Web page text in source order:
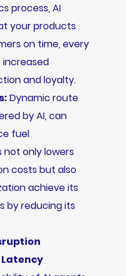
process, AI
your products
on time, every
increased
and loyalty.
Dynamic route
by AI, can
fuel
not only lowers
costs but also
achieve its
by reducing its
Latency